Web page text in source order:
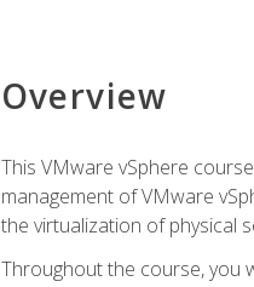
Overview
This VMware vSphere
management of VMware
the virtualization of physical
Throughout the course, you